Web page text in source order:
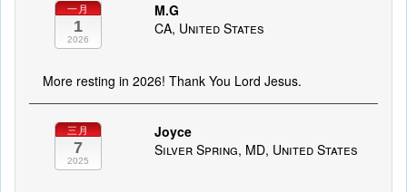
一月
1
2026
M.G
CA, United States
More resting in 2026! Thank You Lord Jesus.
三月
7
2025
Joyce
Silver Spring, MD, United States